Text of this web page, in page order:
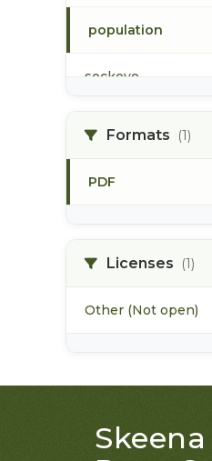
population
sockeye
Formats (1)
PDF
Licenses (1)
Other (Not open)